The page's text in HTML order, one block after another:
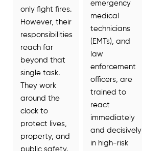
only fight fires.
However, their
responsibilities
reach far
beyond that
single task.
They work
around the
clock to
protect lives,
property, and
public safety.
emergency
medical
technicians
(EMTs), and
law
enforcement
officers, are
trained to
react
immediately
and decisively
in high-risk